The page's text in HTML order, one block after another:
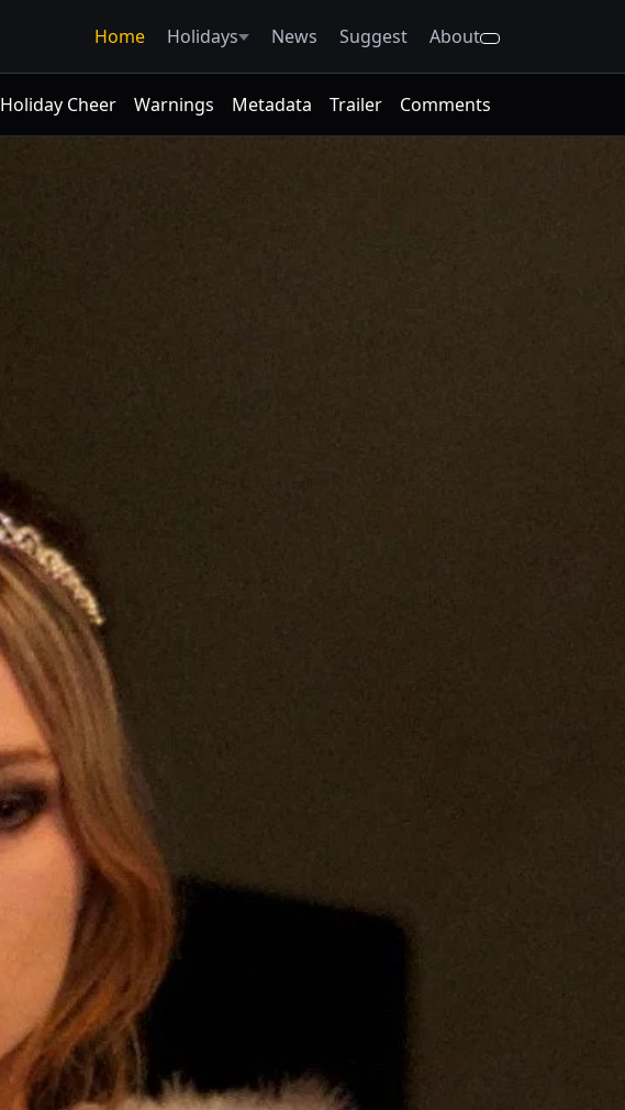
Home Holidays News Suggest About
Holiday Cheer Warnings Metadata Trailer Comments